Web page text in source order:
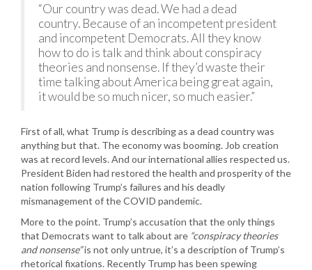
“Our country was dead. We had a dead
country. Because of an incompetent president
and incompetent Democrats. All they know
how to do is talk and think about conspiracy
theories and nonsense. If they’d waste their
time talking about America being great again,
it would be so much nicer, so much easier.”
First of all, what Trump is describing as a dead country was
anything but that. The economy was booming. Job creation
was at record levels. And our international allies respected us.
President Biden had restored the health and prosperity of the
nation following Trump’s failures and his deadly
mismanagement of the COVID pandemic.
More to the point. Trump’s accusation that the only things
that Democrats want to talk about are “conspiracy theories
and nonsense”is not only untrue, it’s a description of Trump’s
rhetorical fixations. Recently Trump has been spewing